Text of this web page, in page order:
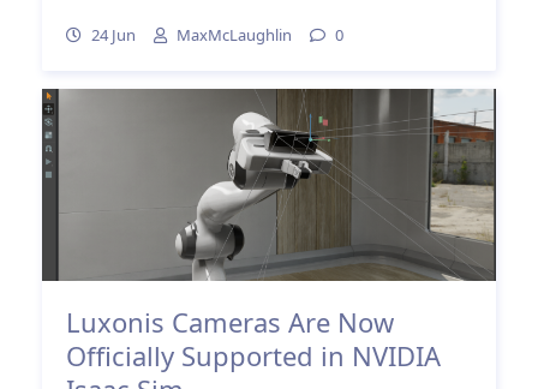
24 Jun MaxMcLaughlin 0
Luxonis Cameras Are Now
Officially Supported in NVIDIA